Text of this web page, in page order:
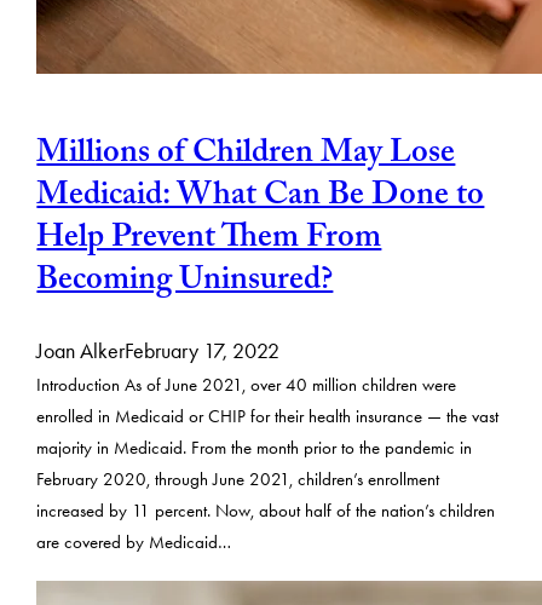
Millions of Children May Lose
Medicaid: What Can Be Done to
Help Prevent Them From
Becoming Uninsured?
Joan AlkerFebruary 17, 2022
Introduction As of June 2021, over 40 million children were
enrolled in Medicaid or CHIP for their health insurance — the vast
majority in Medicaid. From the month prior to the pandemic in
February 2020, through June 2021, children’s enrollment
increased by 11 percent. Now, about half of the nation’s children
are covered by Medicaid…